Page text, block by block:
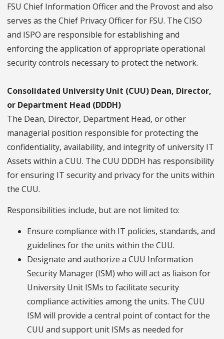
FSU Chief Information Officer and the Provost and also
serves as the Chief Privacy Officer for FSU. The CISO
and ISPO are responsible for establishing and
enforcing the application of appropriate operational
security controls necessary to protect the network.
Consolidated University Unit (CUU) Dean, Director,
or Department Head (DDDH)
The Dean, Director, Department Head, or other
managerial position responsible for protecting the
confidentiality, availability, and integrity of university IT
Assets within a CUU. The CUU DDDH has responsibility
for ensuring IT security and privacy for the units within
the CUU.
Responsibilities include, but are not limited to:
Ensure compliance with IT policies, standards, and
guidelines for the units within the CUU.
Designate and authorize a CUU Information
Security Manager (ISM) who will act as liaison for
University Unit ISMs to facilitate security
compliance activities among the units. The CUU
ISM will provide a central point of contact for the
CUU and support unit ISMs as needed for